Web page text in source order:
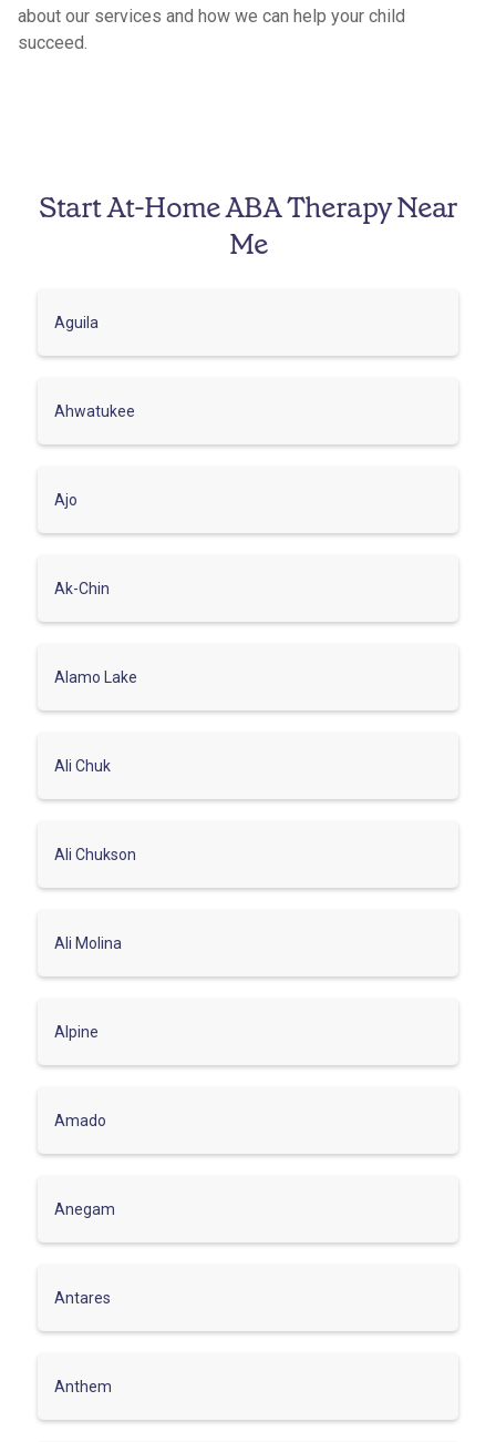
about our services and how we can help your child
succeed.
Start At-Home ABA Therapy Near
Me
Aguila
Ahwatukee
Ajo
Ak-Chin
Alamo Lake
Ali Chuk
Ali Chukson
Ali Molina
Alpine
Amado
Anegam
Antares
Anthem